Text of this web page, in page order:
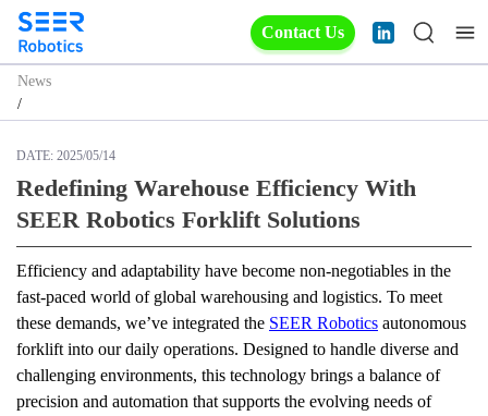
Contact Us
News
/
DATE: 2025/05/14
Redefining Warehouse Efficiency With
SEER Robotics Forklift Solutions
Efficiency and adaptability have become non-negotiables in the
fast-paced world of global warehousing and logistics. To meet
these demands, we’ve integrated the SEER Robotics autonomous
forklift into our daily operations. Designed to handle diverse and
challenging environments, this technology brings a balance of
precision and automation that supports the evolving needs of